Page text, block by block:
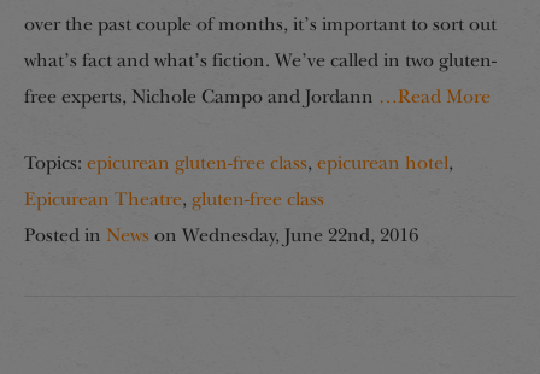
over the past couple of months, it’s important to sort out
what’s fact and what’s fiction. We’ve called in two gluten-
free experts, Nichole Campo and Jordann …Read More
Topics: epicurean gluten-free class, epicurean hotel,
Epicurean Theatre, gluten-free class
Posted in News on Wednesday, June 22nd, 2016